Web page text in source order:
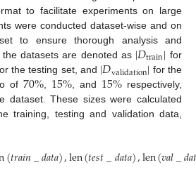
to facilitate experiments on large
were conducted dataset-wise and on
to ensure thorough analysis and
datasets are denoted as |𝐷train| for
the testing set, and |𝐷validation| for the
of70%15% , and 15% respectively,
dataset. These sizes were calculated
training, testing and validation data,
(𝑡𝑟𝑎𝑖𝑛_𝑑𝑎𝑡𝑎),len(𝑡𝑒𝑠𝑡_𝑑𝑎𝑡𝑎),len(𝑣𝑎𝑙_𝑑𝑎